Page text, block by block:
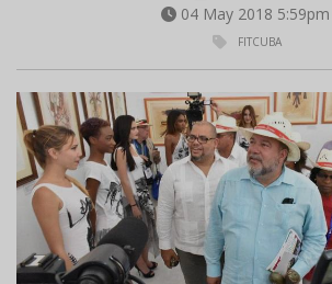
04 May 2018 5:59pm
FITCUBA